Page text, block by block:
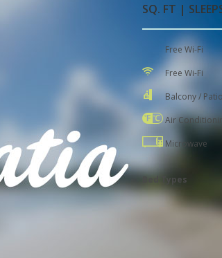
SQ. FT |
Free Wi-Fi
Free Wi-Fi
Balcony / Patio
Air
Microwave
Bed Types